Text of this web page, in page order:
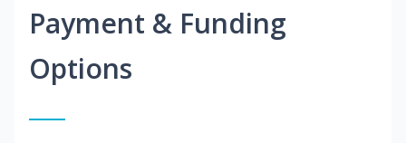
Payment & Funding
Options